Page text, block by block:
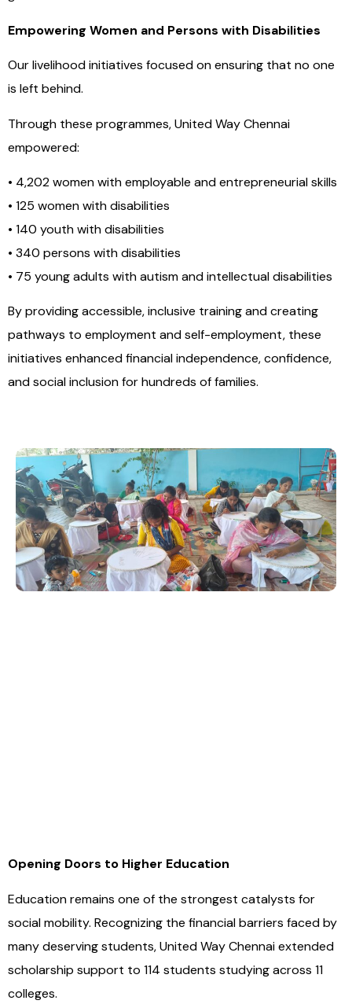
Empowering Women and Persons with Disabilities
Our livelihood initiatives focused on ensuring that no one
is left behind.
Through these programmes, United Way Chennai
empowered:
• 4,202 women with employable and entrepreneurial skills
• 125 women with disabilities
• 140 youth with disabilities
• 340 persons with disabilities
• 75 young adults with autism and intellectual disabilities
By providing accessible, inclusive training and creating
pathways to employment and self-employment, these
initiatives enhanced financial independence, confidence,
and social inclusion for hundreds of families.
Opening Doors to Higher Education
Education remains one of the strongest catalysts for
social mobility. Recognizing the financial barriers faced by
many deserving students, United Way Chennai extended
scholarship support to 114 students studying across 11
colleges.